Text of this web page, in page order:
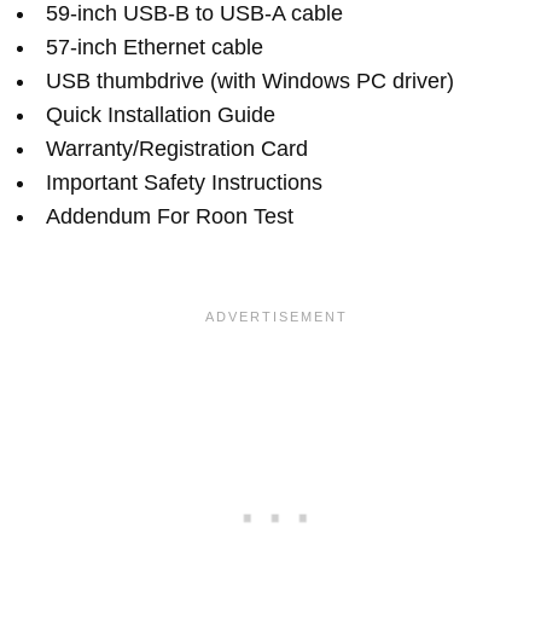
59-inch USB-B to USB-A cable
57-inch Ethernet cable
USB thumbdrive (with Windows PC driver)
Quick Installation Guide
Warranty/Registration Card
Important Safety Instructions
Addendum For Roon Test